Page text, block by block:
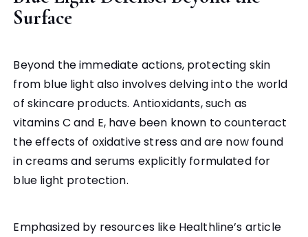
Surface
Beyond the immediate actions, protecting skin
from blue light also involves delving into the world
of skincare products. Antioxidants, such as
vitamins C and E, have been known to counteract
the effects of oxidative stress and are now found
in creams and serums explicitly formulated for
blue light protection.
Emphasized by resources like Healthline’s article